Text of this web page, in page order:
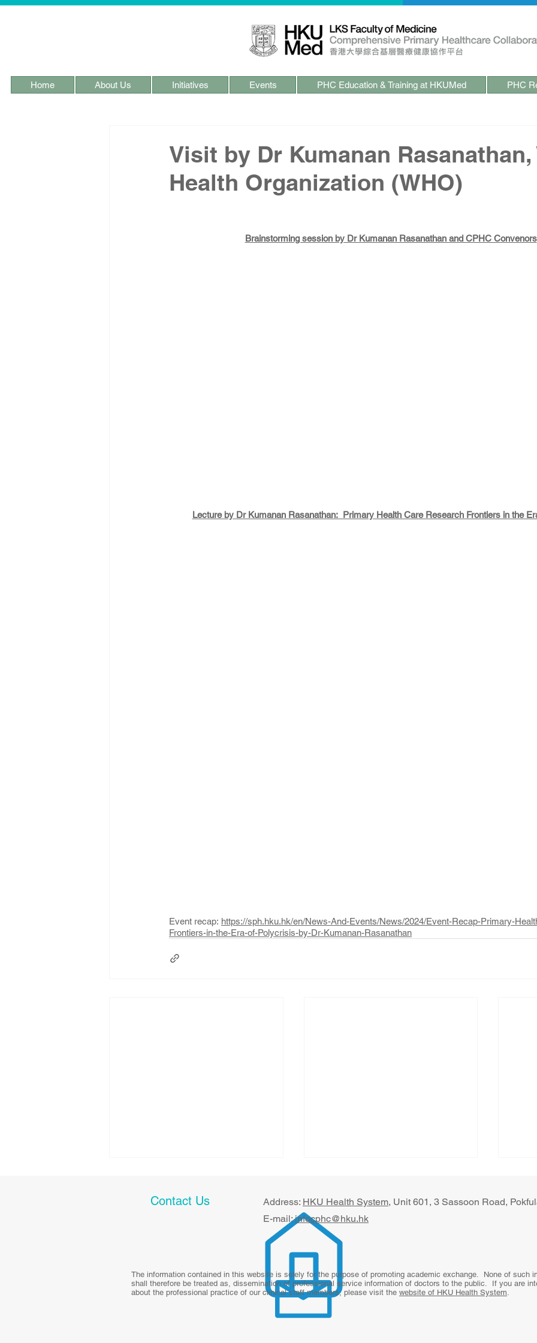
Home About Us Initiatives Events PHC Education & Training at HKUMed PHC
Visit by Dr Kumanan Rasanathan,
Health Organization (WHO)
Brainstorming session by Dr Kumanan Rasanathan and CPHC Convenors
Lecture by Dr Kumanan Rasanathan:  Primary Health Care Research Frontiers in the
Event recap: https://sph.hku.hk/en/News-And-Events/News/2024/Event-Recap-Primary-
Frontiers-in-the-Era-of-Polycrisis-by-Dr-Kumanan-Rasanathan
Health talk: Diet and Weight
Management in
Survivorship
Beyond the Office Visit: The
Future of Primary Care
for
Contact Us Address: HKU Health System, U​nit 601, 3 Sassoon Road,
E-mail:infocphc@hku.hk
The information contained in this website is solely for the purpose of promoting academic exchange. None of such
shall therefore be treated as, dissemination of professional service information of doctors to the public. If you are
about the professional practice of our clinical staff members, please visit the website of HKU Health System.